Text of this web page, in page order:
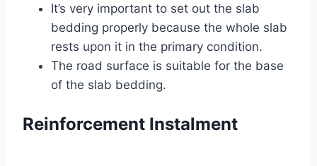
It’s very important to set out the slab
bedding properly because the whole slab
rests upon it in the primary condition.
The road surface is suitable for the base
of the slab bedding.
Reinforcement Instalment